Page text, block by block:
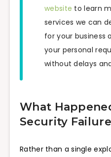
website to learn
services we can
for your business
your personal
without delays
What
Security
Rather than a single